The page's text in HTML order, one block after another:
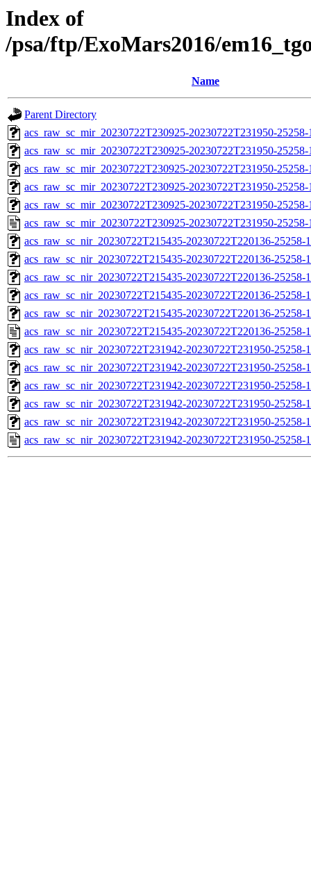
Index of
/psa/ftp/ExoMars2016/
Name
Parent Directory
acs_raw_sc_mir_20230722T230925-20230722T231950-
acs_raw_sc_mir_20230722T230925-20230722T231950-
acs_raw_sc_mir_20230722T230925-20230722T231950-
acs_raw_sc_mir_20230722T230925-20230722T231950-
acs_raw_sc_mir_20230722T230925-20230722T231950-
acs_raw_sc_mir_20230722T230925-20230722T231950-
acs_raw_sc_nir_20230722T215435-20230722T220136-
acs_raw_sc_nir_20230722T215435-20230722T220136-25258-
acs_raw_sc_nir_20230722T215435-20230722T220136-25258-
acs_raw_sc_nir_20230722T215435-20230722T220136-25258-
acs_raw_sc_nir_20230722T215435-20230722T220136-25258-
acs_raw_sc_nir_20230722T215435-20230722T220136-25258-
acs_raw_sc_nir_20230722T231942-20230722T231950-
acs_raw_sc_nir_20230722T231942-20230722T231950-25258-
acs_raw_sc_nir_20230722T231942-20230722T231950-25258-
acs_raw_sc_nir_20230722T231942-20230722T231950-25258-
acs_raw_sc_nir_20230722T231942-20230722T231950-25258-
acs_raw_sc_nir_20230722T231942-20230722T231950-25258-